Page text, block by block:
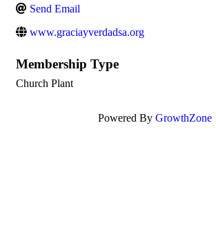
Send Email
www.graciayverdadsa.org
Membership Type
Church Plant
Powered By GrowthZone